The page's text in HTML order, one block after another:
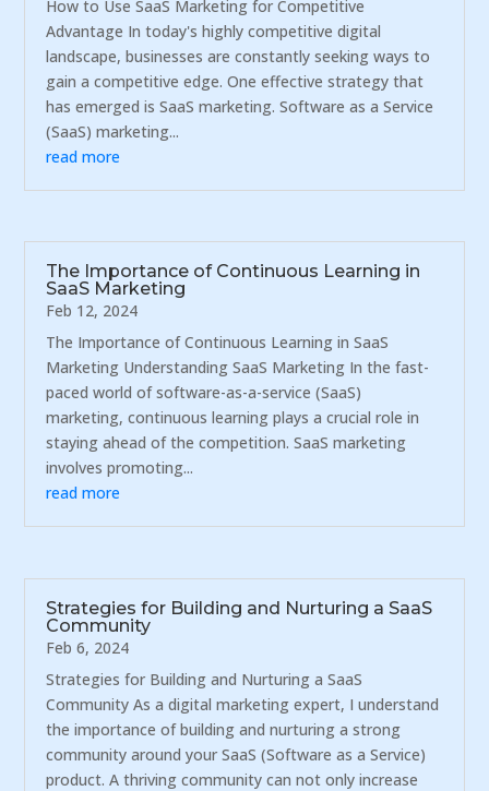
How to Use SaaS Marketing for Competitive
Advantage In today's highly competitive digital
landscape, businesses are constantly seeking ways to
gain a competitive edge. One effective strategy that
has emerged is SaaS marketing. Software as a Service
(SaaS) marketing...
read more
The Importance of Continuous Learning in
SaaS Marketing
Feb 12, 2024
The Importance of Continuous Learning in SaaS
Marketing Understanding SaaS Marketing In the fast-
paced world of software-as-a-service (SaaS)
marketing, continuous learning plays a crucial role in
staying ahead of the competition. SaaS marketing
involves promoting...
read more
Strategies for Building and Nurturing a SaaS
Community
Feb 6, 2024
Strategies for Building and Nurturing a SaaS
Community As a digital marketing expert, I understand
the importance of building and nurturing a strong
community around your SaaS (Software as a Service)
product. A thriving community can not only increase